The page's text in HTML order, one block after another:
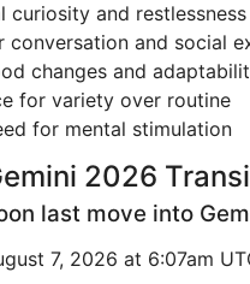
curiosity and restlessness
conversation and social
changes and
for variety over routine
for mental stimulation
2026
last move into
7, 2026 at 6:07am